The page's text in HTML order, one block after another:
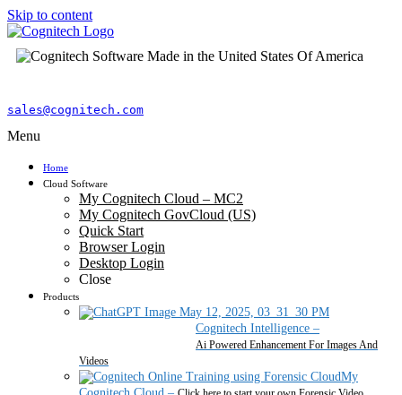
Skip to content
sales@cognitech.com
Menu
Home
Cloud Software
My Cognitech Cloud – MC2
My Cognitech GovCloud (US)
Quick Start
Browser Login
Desktop Login
Close
Products
Cognitech Intelligence –
Ai Powered Enhancement For Images And
Videos
My